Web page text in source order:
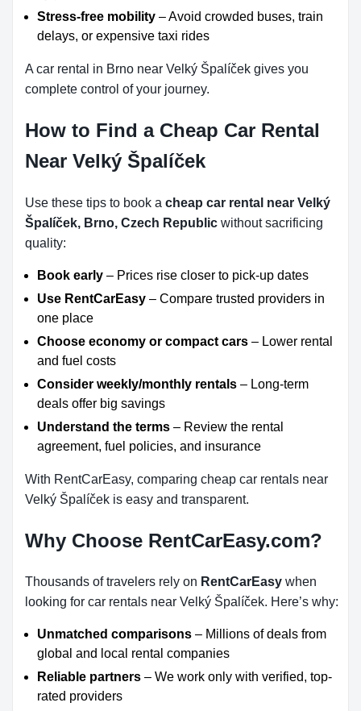
Stress-free mobility – Avoid crowded buses, train
delays, or expensive taxi rides
A car rental in Brno near Velký Špalíček gives you
complete control of your journey.
How to Find a Cheap Car Rental
Near Velký Špalíček
Use these tips to book a cheap car rental near Velký
Špalíček, Brno, Czech Republic without sacrificing
quality:
Book early – Prices rise closer to pick-up dates
Use RentCarEasy – Compare trusted providers in
one place
Choose economy or compact cars – Lower rental
and fuel costs
Consider weekly/monthly rentals – Long-term
deals offer big savings
Understand the terms – Review the rental
agreement, fuel policies, and insurance
With RentCarEasy, comparing cheap car rentals near
Velký Špalíček is easy and transparent.
Why Choose RentCarEasy.com?
Thousands of travelers rely on RentCarEasy when
looking for car rentals near Velký Špalíček. Here’s why:
Unmatched comparisons – Millions of deals from
global and local rental companies
Reliable partners – We work only with verified, top-
rated providers